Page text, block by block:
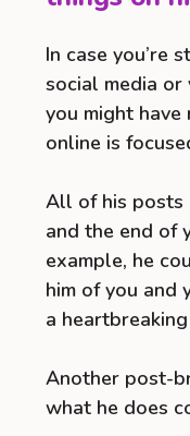
In case you’re
social media
you might
online is
All of his posts
and the end of
example, he
him of you and
a
Another post-
what he does